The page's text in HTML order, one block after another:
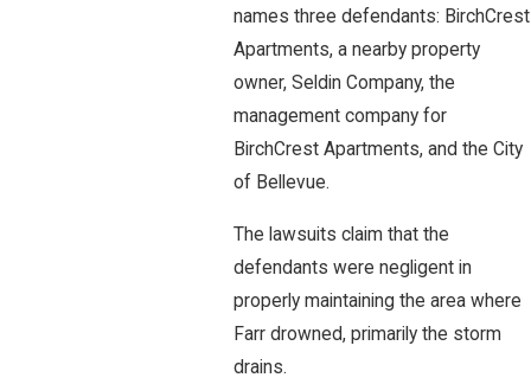
names three defendants: BirchCrest
Apartments, a nearby property
owner, Seldin Company, the
management company for
BirchCrest Apartments, and the City
of Bellevue.
The lawsuits claim that the
defendants were negligent in
properly maintaining the area where
Farr drowned, primarily the storm
drains.